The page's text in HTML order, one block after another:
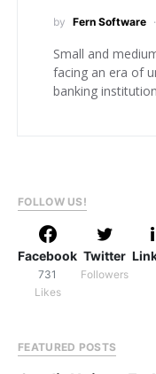
by Fern Software
Small and
facing an era of
banking
FOLLOW US!
Facebook
731
Likes
Twitter
Followers
FEATURED POSTS